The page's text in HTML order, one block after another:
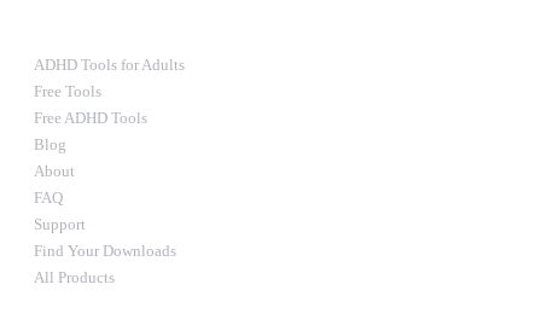
ADHD Tools for Adults
Free Tools
Free ADHD Tools
Blog
About
FAQ
Support
Find Your Downloads
All Products